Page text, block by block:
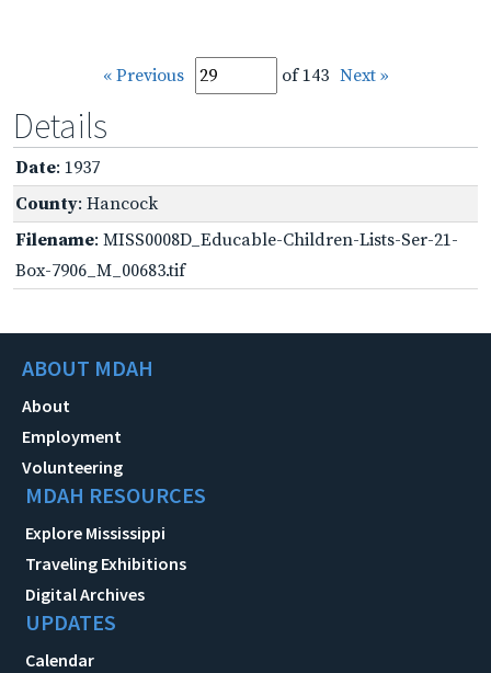
« Previous of 143 Next »
Details
Date: 1937
County: Hancock
Filename: MISS0008D_Educable-Children-Lists-Ser-21-
Box-7906_M_00683.tif
ABOUT MDAH
About
Employment
Volunteering
MDAH RESOURCES
Explore Mississippi
Traveling Exhibitions
Digital Archives
UPDATES
Calendar